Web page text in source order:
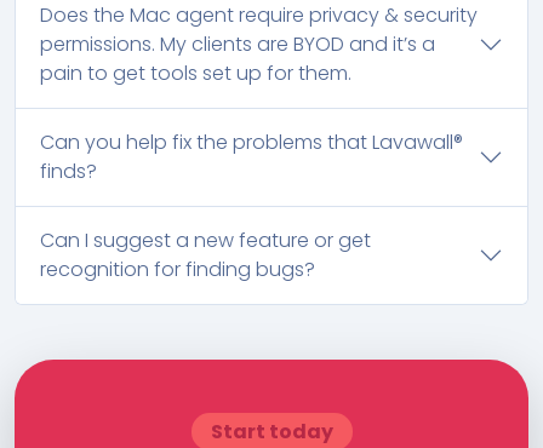
Does the Mac agent require privacy & security
permissions. My clients are BYOD and it’s a
pain to get tools set up for them.
Can you help fix the problems that Lavawall®
finds?
Can I suggest a new feature or get
recognition for finding bugs?
Start today